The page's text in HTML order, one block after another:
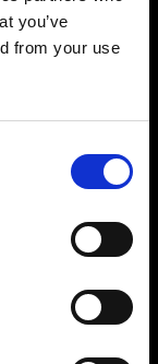
you’ve
from your use